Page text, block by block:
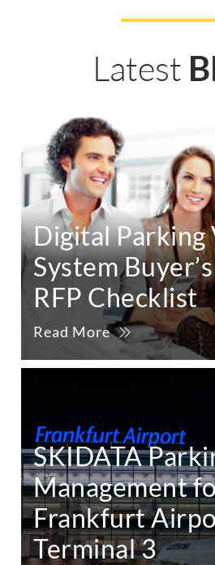
Latest
Digital Parking
System
RFP Checklist
Read More
SKIDATA
Management
Frankfurt
Terminal 3